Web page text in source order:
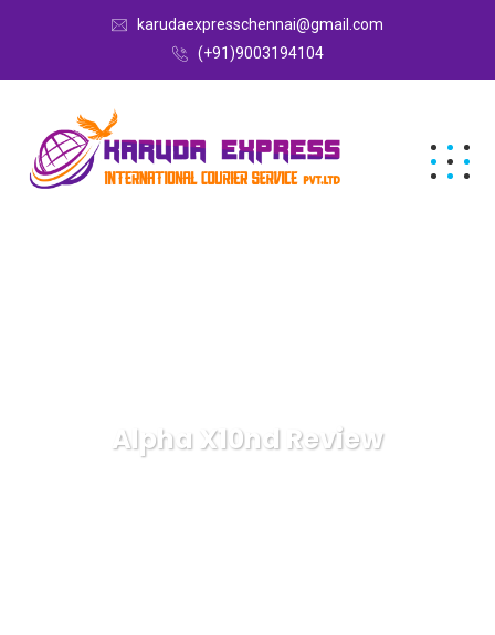
karudaexpresschennai@gmail.com
(+91)9003194104
Alpha X10nd Review